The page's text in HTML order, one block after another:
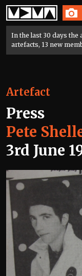
Home
In the last 30 days the
artefacts, 13 new
Artefact
Press
Pete
3rd June